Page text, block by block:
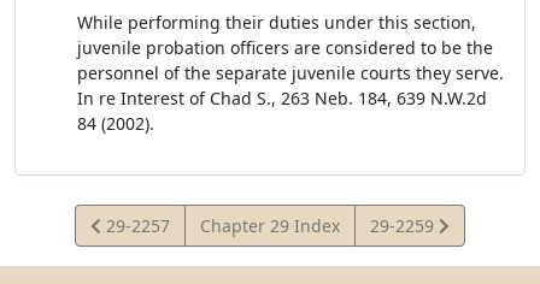
While performing their duties under this section,
juvenile probation officers are considered to be the
personnel of the separate juvenile courts they serve.
In re Interest of Chad S., 263 Neb. 184, 639 N.W.2d
84 (2002).
View
Statute
29-2257 Chapter 29 Index
View
Statute
29-2259